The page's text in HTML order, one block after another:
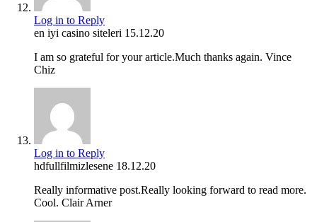
Log in to Reply
en iyi casino siteleri 15.12.20
I am so grateful for your article.Much thanks again. Vince
Chiz
Log in to Reply
hdfullfilmizlesene 18.12.20
Really informative post.Really looking forward to read more.
Cool. Clair Arner